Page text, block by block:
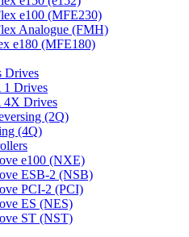
e100 (MFE230)
Analogue (FMH)
e180 (MFE180)
Drives
Drives
Drives
(2Q)
(4Q)
e100 (NXE)
ESB-2 (NSB)
PCI-2 (PCI)
ES (NES)
ST (NST)